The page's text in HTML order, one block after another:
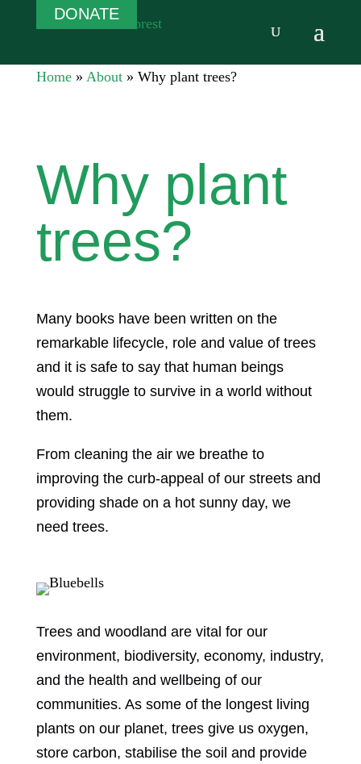
DONATE
Home» About» Why plant trees?
Why plant
trees?
Many books have been written on the
remarkable lifecycle, role and value of trees
and it is safe to say that human beings
would struggle to survive in a world without
them.
From cleaning the air we breathe to
improving the curb-appeal of our streets and
providing shade on a hot sunny day, we
need trees.
Trees and woodland are vital for our
environment, biodiversity, economy, industry,
and the health and wellbeing of our
communities. As some of the longest living
plants on our planet, trees give us oxygen,
store carbon, stabilise the soil and provide